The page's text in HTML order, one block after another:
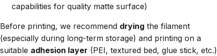
capabilities for quality matte surface)
Before printing, we recommend drying the filament
(especially during long-term storage) and printing on a
suitable adhesion layer (PEI, textured bed, glue stick, etc.)